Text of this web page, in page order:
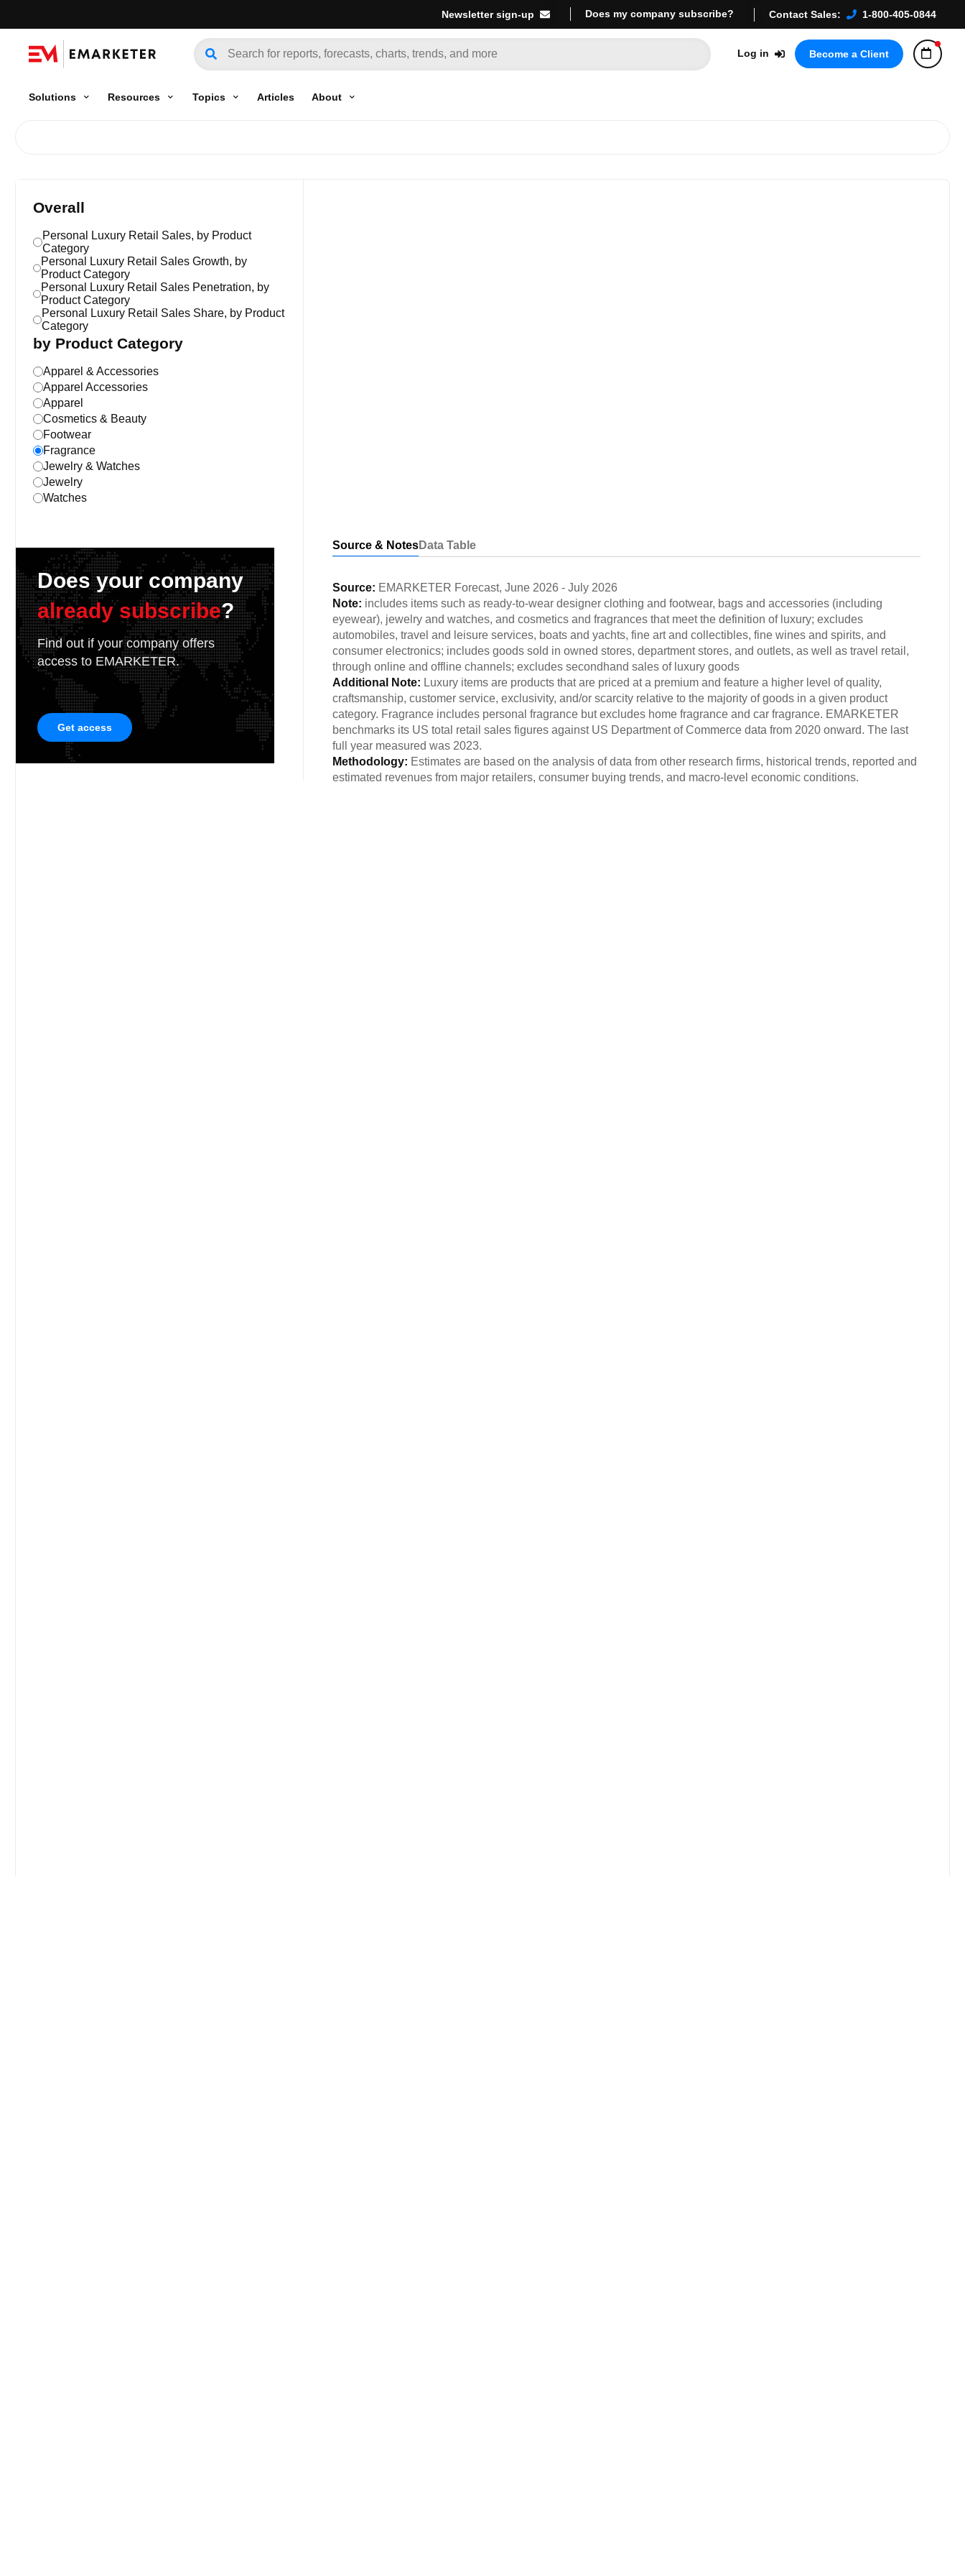
Newsletter sign-up Does my company subscribe? Contact Sales: 1-800-405-0844
Log in Become a Client
Solutions Resources Topics Articles About
Overall
Personal Luxury Retail Sales, by Product
Category
Personal Luxury Retail Sales Growth, by
Product Category
Personal Luxury Retail Sales Penetration, by
Product Category
Personal Luxury Retail Sales Share, by Product
Category
by Product Category
Apparel & Accessories
Apparel Accessories
Apparel
Cosmetics & Beauty
Footwear
Fragrance
Jewelry & Watches
Jewelry
Watches
Does your company
already subscribe?
Find out if your company offers
access to EMARKETER.
Get access
Source & NotesData Table
Source: EMARKETER Forecast, June 2026 - July 2026
Note: includes items such as ready-to-wear designer clothing and footwear, bags and accessories (including
eyewear), jewelry and watches, and cosmetics and fragrances that meet the definition of luxury; excludes
automobiles, travel and leisure services, boats and yachts, fine art and collectibles, fine wines and spirits, and
consumer electronics; includes goods sold in owned stores, department stores, and outlets, as well as travel retail,
through online and offline channels; excludes secondhand sales of luxury goods
Additional Note: Luxury items are products that are priced at a premium and feature a higher level of quality,
craftsmanship, customer service, exclusivity, and/or scarcity relative to the majority of goods in a given product
category. Fragrance includes personal fragrance but excludes home fragrance and car fragrance. EMARKETER
benchmarks its US total retail sales figures against US Department of Commerce data from 2020 onward. The last
full year measured was 2023.
Methodology: Estimates are based on the analysis of data from other research firms, historical trends, reported and
estimated revenues from major retailers, consumer buying trends, and macro-level economic conditions.